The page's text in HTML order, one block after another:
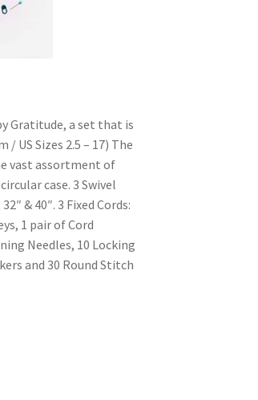
Gratitude, a set that is
/ US Sizes 2.5 – 17) The
vast assortment of
case. 3 Swivel
& 40″. 3 Fixed Cords:
1 pair of Cord
Needles, 10 Locking
and 30 Round Stitch